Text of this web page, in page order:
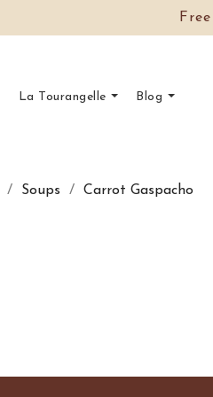
La Tourangelle Blog
Soups Carrot Gaspacho